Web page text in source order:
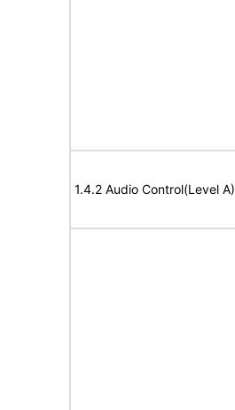
1.4.2 Audio Control(Level A)